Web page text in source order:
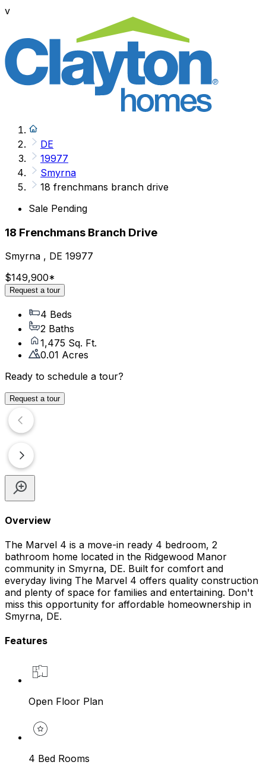
v
DE
19977
Smyrna
18 frenchmans branch drive
Sale Pending
18 Frenchmans Branch Drive
Smyrna , DE 19977
$149,900*
Request a tour
4 Beds
2 Baths
1,475 Sq. Ft.
0.01 Acres
Ready to schedule a tour?
Request a tour
Overview
The Marvel 4 is a move-in ready 4 bedroom, 2
bathroom home located in the Ridgewood Manor
community in Smyrna, DE. Built for comfort and
everyday living The Marvel 4 offers quality construction
and plenty of space for families and entertaining. Don't
miss this opportunity for affordable homeownership in
Smyrna, DE.
Features
Open Floor Plan
4 Bed Rooms